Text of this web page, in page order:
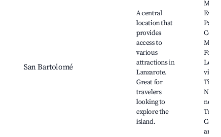
San Bartolomé
A central
location that
provides
access to
various
attractions in
Lanzarote.
Great for
travelers
looking to
explore the
island.
César
Local